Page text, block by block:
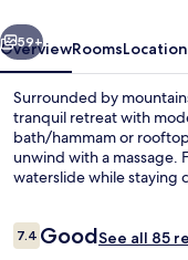
Next
59+
OverviewRoomsLocation
Surrounded by
tranquil retreat with
bath/hammam or
unwind with a massage.
waterslide while staying
Reviews
7.47.4 out of 10
GoodSee all 85